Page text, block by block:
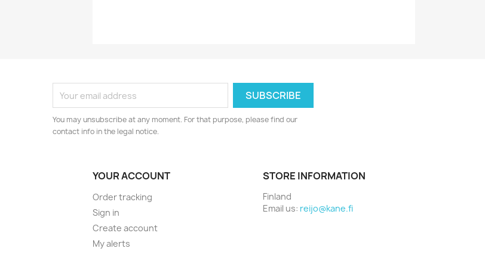
You may unsubscribe at any moment. For that purpose, please find our
contact info in the legal notice.
YOUR ACCOUNT
Order tracking
Sign in
Create account
My alerts
STORE INFORMATION
Finland
Email us: reijo@kane.fi